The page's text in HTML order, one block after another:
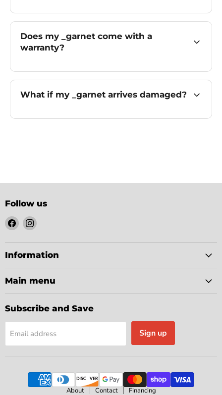
Does my _garnet come with a
warranty?
What if my _garnet arrives damaged?
Follow us
Find
us
on
Facebook
Find
on
Instagram
Information
Main menu
Subscribe and Save
Email address Sign up
About Contact Financing